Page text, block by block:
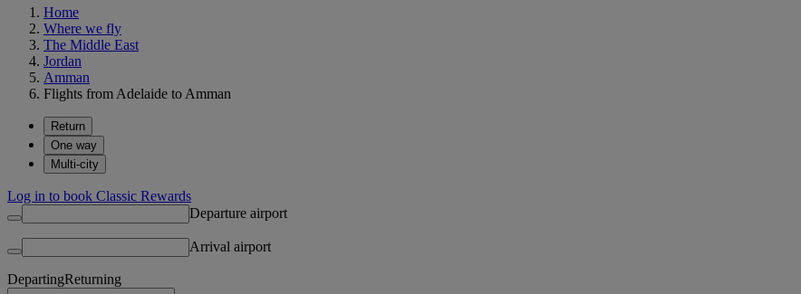
Home
Where we fly
The Middle East
Jordan
Amman
Flights from Adelaide to Amman
Return
One way
Multi-city
Log in to book Classic Rewards
Departure airport
Arrival airport
DepartingReturning